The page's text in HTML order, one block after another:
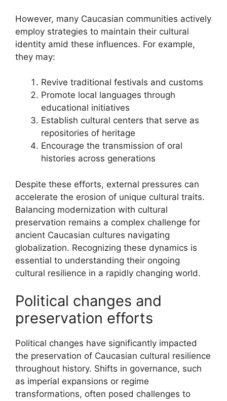
However, many Caucasian communities actively
employ strategies to maintain their cultural
identity amid these influences. For example,
they may:
Revive traditional festivals and customs
Promote local languages through
educational initiatives
Establish cultural centers that serve as
repositories of heritage
Encourage the transmission of oral
histories across generations
Despite these efforts, external pressures can
accelerate the erosion of unique cultural traits.
Balancing modernization with cultural
preservation remains a complex challenge for
ancient Caucasian cultures navigating
globalization. Recognizing these dynamics is
essential to understanding their ongoing
cultural resilience in a rapidly changing world.
Political changes and
preservation efforts
Political changes have significantly impacted
the preservation of Caucasian cultural resilience
throughout history. Shifts in governance, such
as imperial expansions or regime
transformations, often posed challenges to